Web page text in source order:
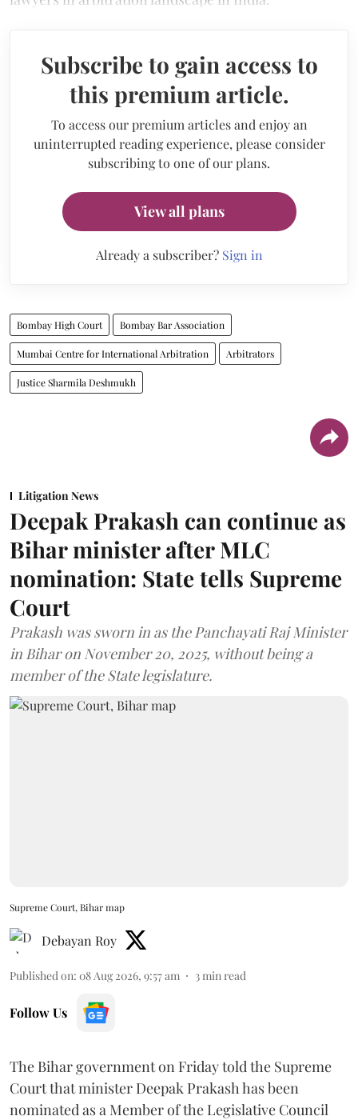
Subscribe to gain access to
this premium article.
To access our premium articles and enjoy an
uninterrupted reading experience, please consider
subscribing to one of our plans.
View all plans
Already a subscriber? Sign in
Bombay High Court Bombay Bar Association
Mumbai Centre for International Arbitration Arbitrators
Justice Sharmila Deshmukh
Litigation News
Deepak Prakash can continue as
Bihar minister after MLC
nomination: State tells Supreme
Court
Prakash was sworn in as the Panchayati Raj Minister
in Bihar on November 20, 2025, without being a
member of the State legislature.
Supreme Court, Bihar map
Debayan Roy
Published on: 08 Aug 2026, 9:57 am 3 min read
Follow Us
The Bihar government on Friday told the Supreme
Court that minister Deepak Prakash has been
nominated as a Member of the Legislative Council